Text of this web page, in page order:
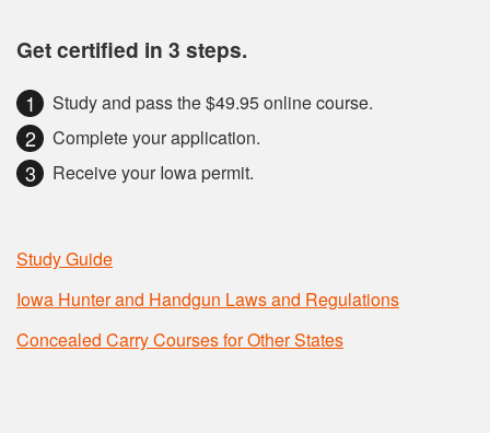
Get certified in 3 steps.
Study and pass the $49.95 online course.
Complete your application.
Receive your Iowa permit.
Study Guide
Iowa Hunter and Handgun Laws and Regulations
Concealed Carry Courses for Other States